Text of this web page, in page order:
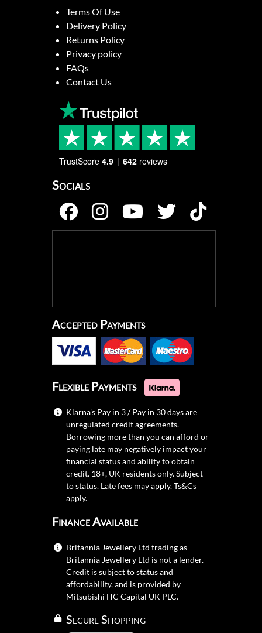
Terms Of Use
Delivery Policy
Returns Policy
Privacy policy
FAQs
Contact Us
TrustScore 4.9 642 reviews
Socials
Accepted Payments
Flexible Payments
Klarna's Pay in 3 / Pay in 30 days are
unregulated credit agreements.
Borrowing more than you can afford or
paying late may negatively impact your
financial status and ability to obtain
credit. 18+, UK residents only. Subject
to status. Late fees may apply.Ts&Cs
apply.
Finance Available
Britannia Jewellery Ltd trading as
Britannia Jewellery Ltd is not a lender.
Credit is subject to status and
affordability, and is provided by
Mitsubishi HC Capital UK PLC.
Secure Shopping